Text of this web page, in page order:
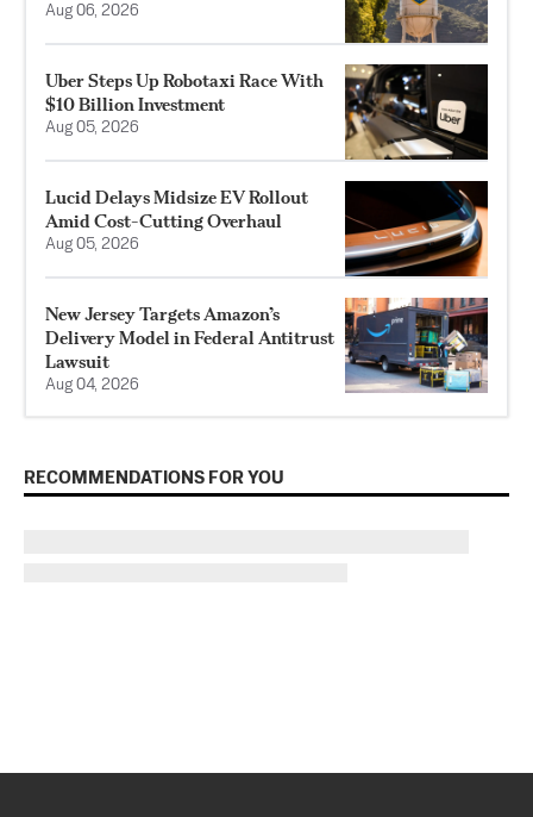
Aug 06, 2026
Uber Steps Up Robotaxi Race With
$10 Billion Investment
Aug 05, 2026
Lucid Delays Midsize EV Rollout
Amid Cost-Cutting Overhaul
Aug 05, 2026
New Jersey Targets Amazon’s
Delivery Model in Federal Antitrust
Lawsuit
Aug 04, 2026
RECOMMENDATIONS FOR YOU